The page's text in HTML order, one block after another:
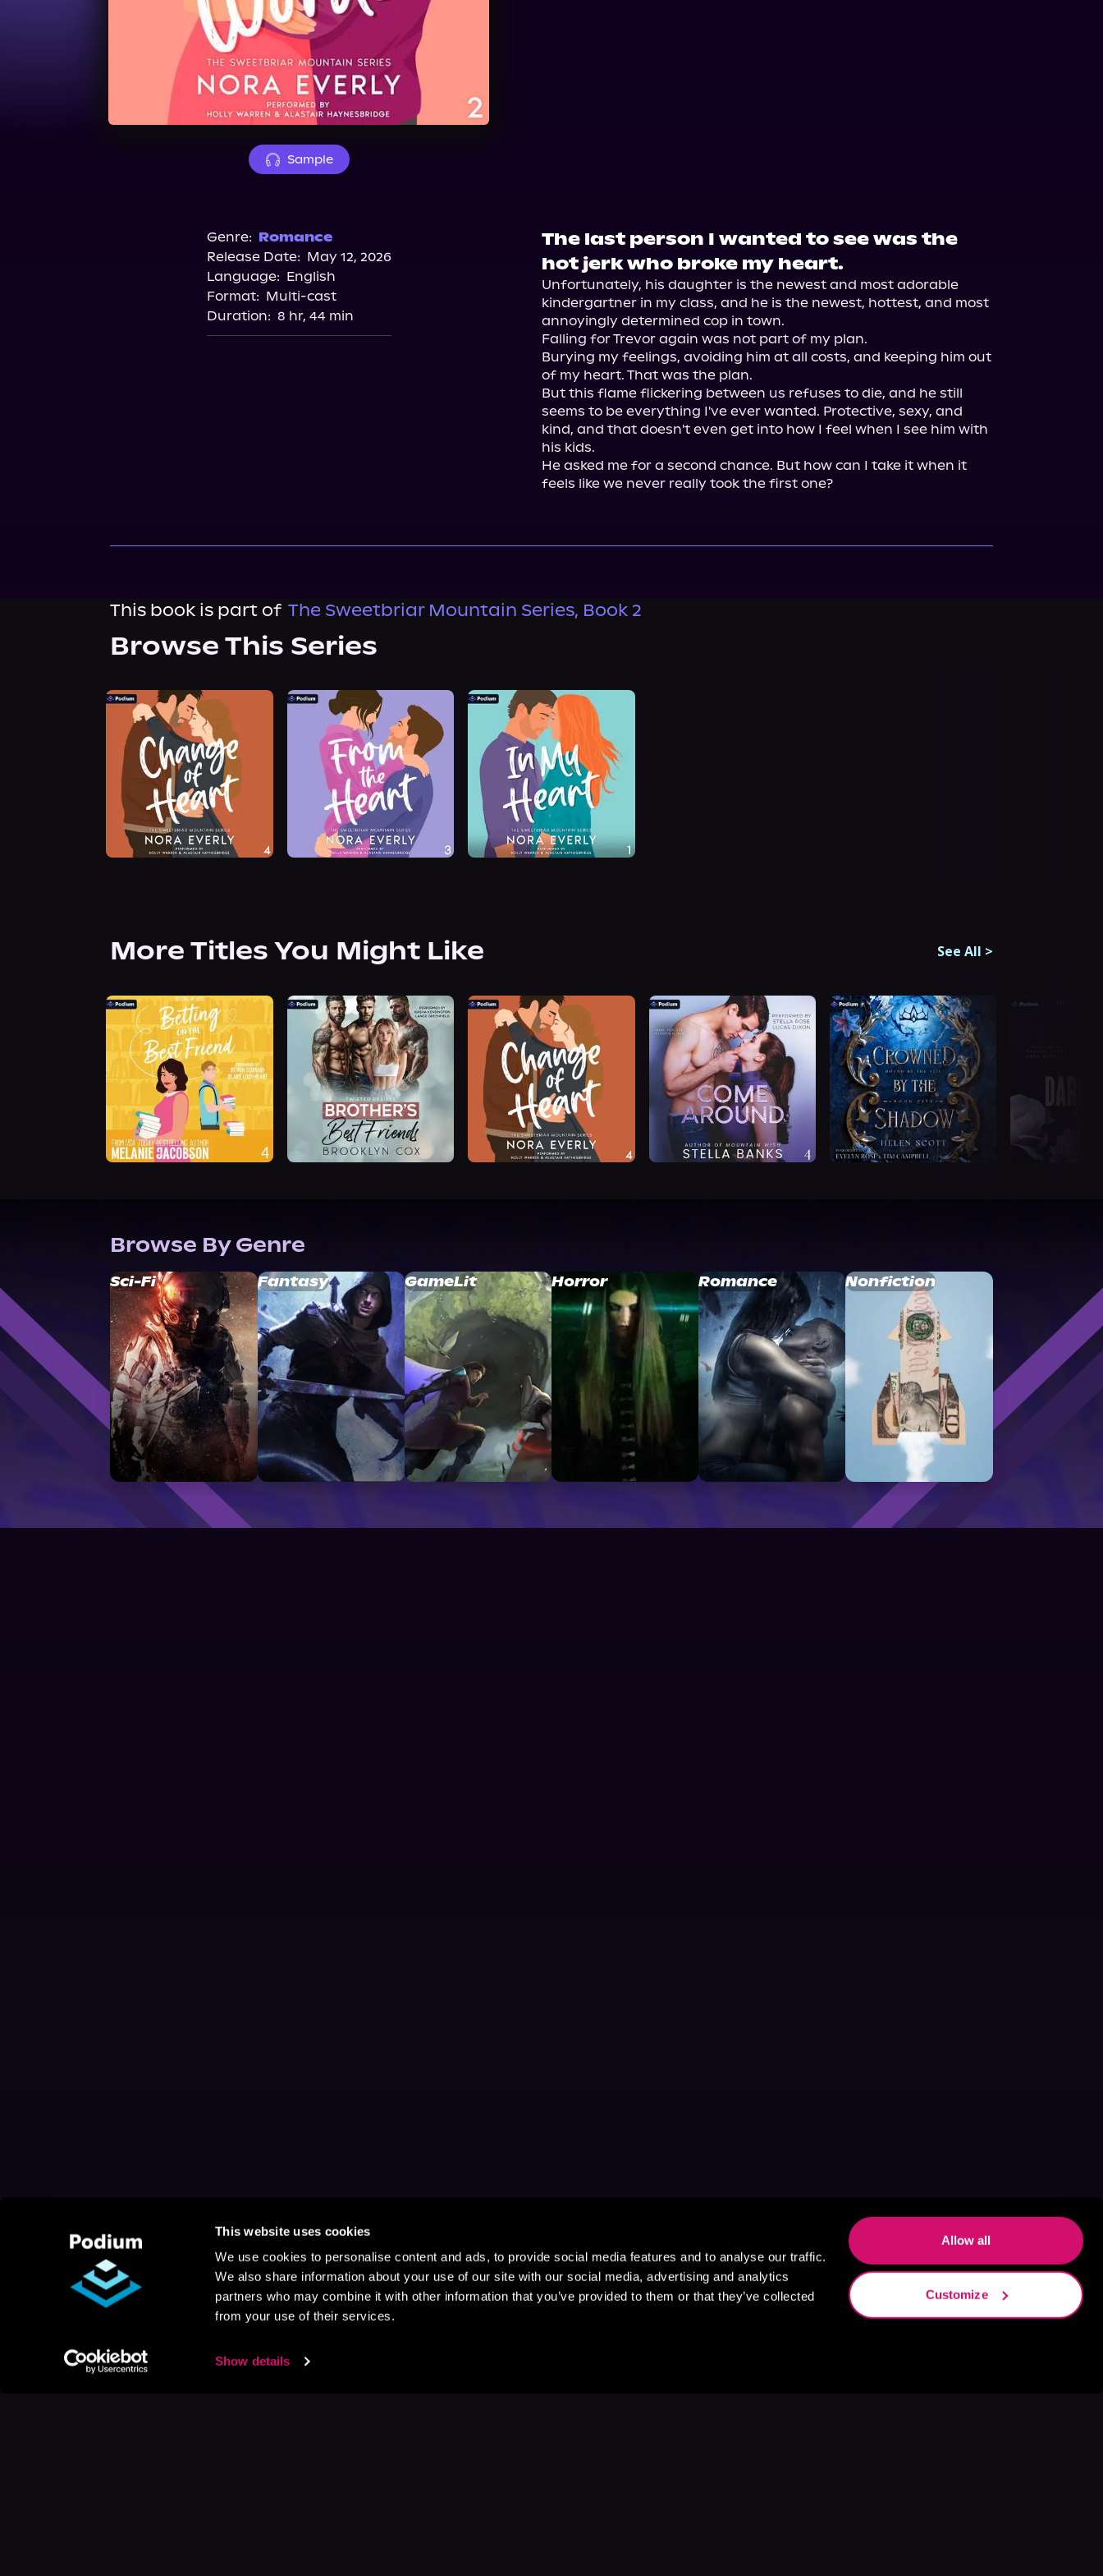
This website uses cookies
We use cookies to personalise content and ads, to provide social media features and to analyse our traffic.
We also share information about your use of our site with our social media, advertising and analytics
partners who may combine it with other information that you’ve provided to them or that they’ve collected
from your use of their services.
Show details
Allow all
Customize
Sample
Genre: Romance
Release Date: May 12, 2026
Language: English
Format: Multi-cast
Duration: 8 hr, 44 min
The last person I wanted to see was the
hot jerk who broke my heart.
Unfortunately, his daughter is the newest and most adorable
kindergartner in my class, and he is the newest, hottest, and most
annoyingly determined cop in town.
Falling for Trevor again was not part of my plan.
Burying my feelings, avoiding him at all costs, and keeping him out
of my heart. That was the plan.
But this flame flickering between us refuses to die, and he still
seems to be everything I've ever wanted. Protective, sexy, and
kind, and that doesn't even get into how I feel when I see him with
his kids.
He asked me for a second chance. But how can I take it when it
feels like we never really took the first one?
This book is part of The Sweetbriar Mountain Series, Book 2
Browse This Series
More Titles You Might Like See All >
Browse By Genre
Sci-Fi Fantasy GameLit Horror Romance Nonfiction